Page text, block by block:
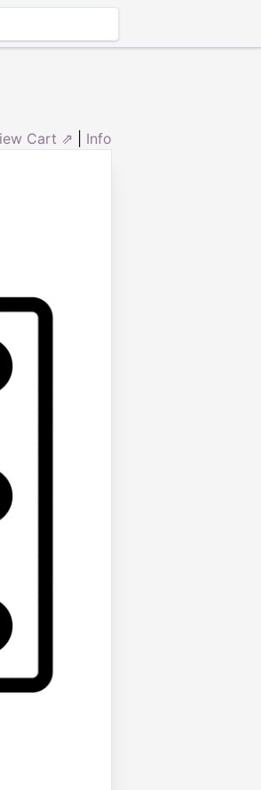
Cart ⇗ Info